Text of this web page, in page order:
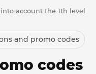
account the 1th level
and promo codes
codes